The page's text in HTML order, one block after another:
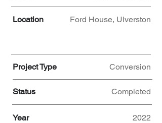
Location Ford House, Ulverston
Project Type Conversion
Status Completed
Year 2022